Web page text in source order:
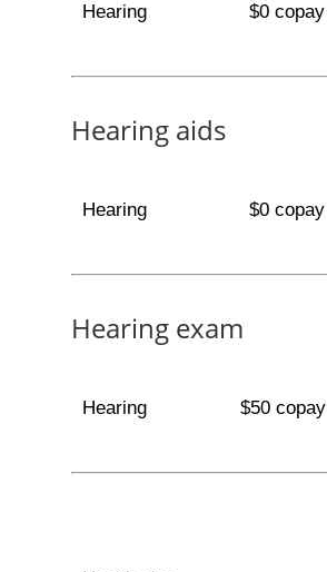
Hearing $0 copay
Hearing aids
Hearing $0 copay
Hearing exam
Hearing $50 copay